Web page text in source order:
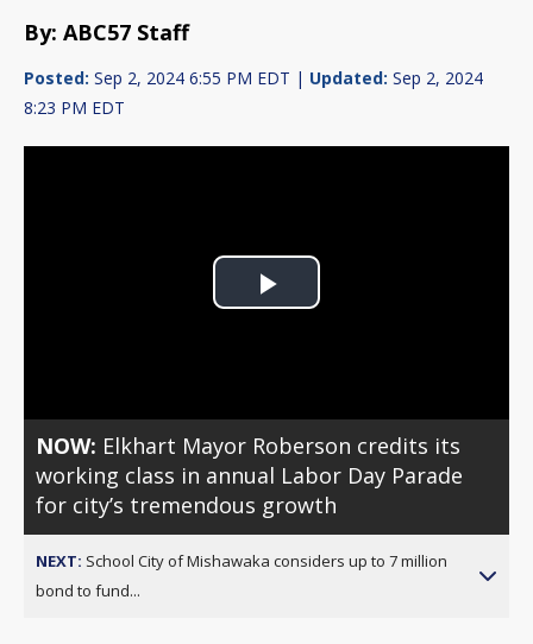
By: ABC57 Staff
Posted: Sep 2, 2024 6:55 PM EDT | Updated: Sep 2, 2024
8:23 PM EDT
Play
NOW: Elkhart Mayor Roberson credits its
working class in annual Labor Day Parade
for city’s tremendous growth
NEXT: School City of Mishawaka considers up to 7 million
bond to fund...